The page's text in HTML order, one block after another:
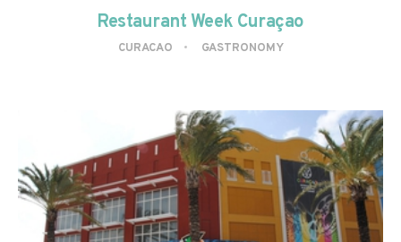
Restaurant Week Curaçao
CURACAO GASTRONOMY